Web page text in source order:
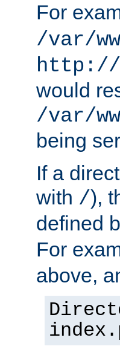
For
/var/
http://
would
/var/
being
If a
with /),
defined
For
above,